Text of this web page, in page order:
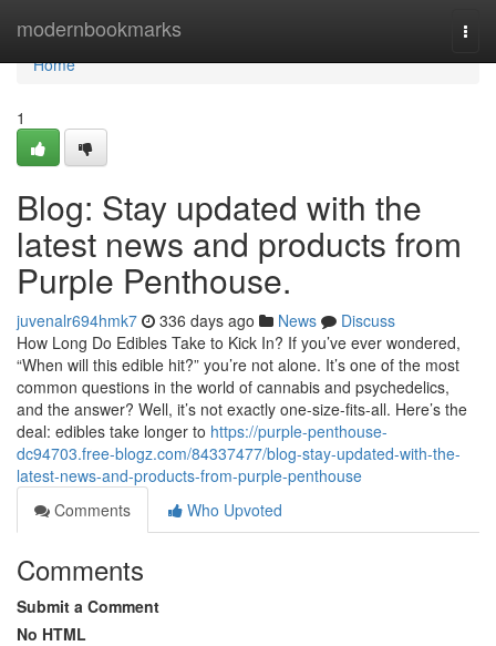
modernbookmarks
Home
Home
1
Blog: Stay updated with the
latest news and products from
Purple Penthouse.
juvenalr694hmk7 336 days ago News
Discuss
How Long Do Edibles Take to Kick In? If you’ve ever wondered,
“When will this edible hit?” you’re not alone. It’s one of the most
common questions in the world of cannabis and psychedelics,
and the answer? Well, it’s not exactly one-size-fits-all. Here’s the
deal: edibles take longer to https://purple-penthouse-
dc94703.free-blogz.com/84337477/blog-stay-updated-with-the-
latest-news-and-products-from-purple-penthouse
Comments
Who Upvoted
Comments
Submit a Comment
No HTML